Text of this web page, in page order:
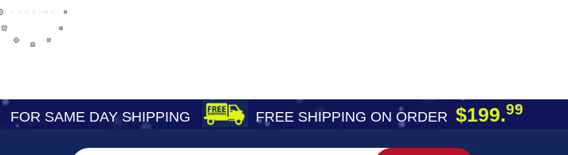
FOR SAME DAY SHIPPING FREE SHIPPING ON ORDER $199.99